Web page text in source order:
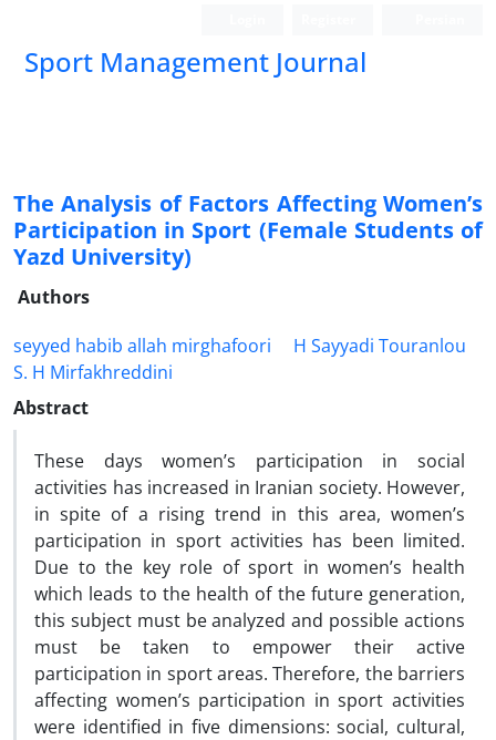
Sport Management Journal
The Analysis of Factors Affecting Women’s
Participation in Sport (Female Students of
Yazd University)
Authors
seyyed habib allah mirghafoori
H Sayyadi Touranlou
S. H Mirfakhreddini
Abstract
These days women’s participation in social
activities has increased in Iranian society. However,
in spite of a rising trend in this area, women’s
participation in sport activities has been limited.
Due to the key role of sport in women’s health
which leads to the health of the future generation,
this subject must be analyzed and possible actions
must be taken to empower their active
participation in sport areas. Therefore, the barriers
affecting women’s participation in sport activities
were identified in five dimensions: social, cultural,